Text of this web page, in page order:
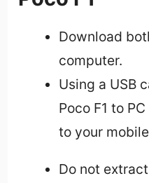
Download
computer.
Using a USB
Poco F1 to
to your
Do not